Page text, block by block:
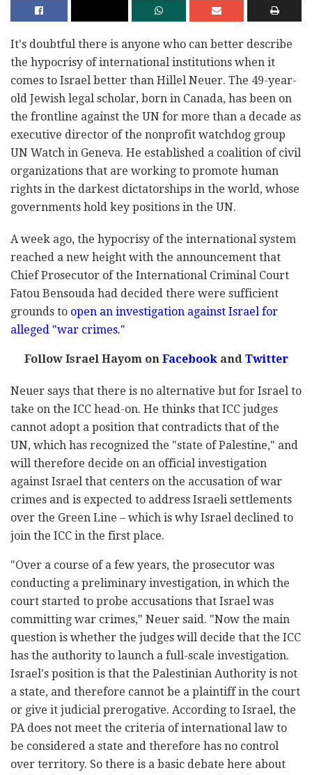
It's doubtful there is anyone who can better describe
the hypocrisy of international institutions when it
comes to Israel better than Hillel Neuer. The 49-year-
old Jewish legal scholar, born in Canada, has been on
the frontline against the UN for more than a decade as
executive director of the nonprofit watchdog group
UN Watch in Geneva. He established a coalition of civil
organizations that are working to promote human
rights in the darkest dictatorships in the world, whose
governments hold key positions in the UN.
A week ago, the hypocrisy of the international system
reached a new height with the announcement that
Chief Prosecutor of the International Criminal Court
Fatou Bensouda had decided there were sufficient
grounds to open an investigation against Israel for
alleged "war crimes."
Follow Israel Hayom onFacebookandTwitter
Neuer says that there is no alternative but for Israel to
take on the ICC head-on. He thinks that ICC judges
cannot adopt a position that contradicts that of the
UN, which has recognized the "state of Palestine," and
will therefore decide on an official investigation
against Israel that centers on the accusation of war
crimes and is expected to address Israeli settlements
over the Green Line – which is why Israel declined to
join the ICC in the first place.
"Over a course of a few years, the prosecutor was
conducting a preliminary investigation, in which the
court started to probe accusations that Israel was
committing war crimes," Neuer said. "Now the main
question is whether the judges will decide that the ICC
has the authority to launch a full-scale investigation.
Israel's position is that the Palestinian Authority is not
a state, and therefore cannot be a plaintiff in the court
or give it judicial prerogative. According to Israel, the
PA does not meet the criteria of international law to
be considered a state and therefore has no control
over territory. So there is a basic debate here about